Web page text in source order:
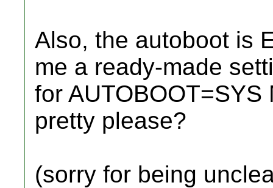
Also, the autoboot is
me a ready-made
for
pretty please?
(sorry for being